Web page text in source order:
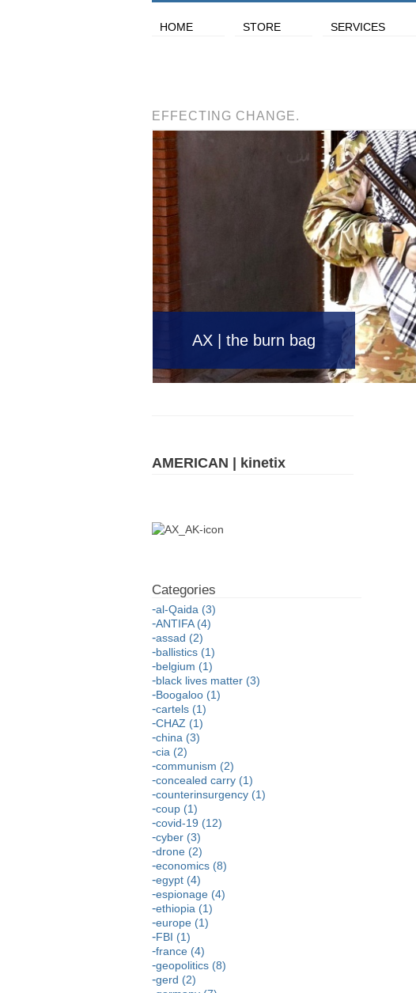
HOME STORE SERVICES
EFFECTING CHANGE.
AX | the burn bag
AMERICAN | kinetix
al-Qaida (3)
ANTIFA (4)
assad (2)
ballistics (1)
belgium (1)
black lives matter (3)
Boogaloo (1)
cartels (1)
CHAZ (1)
china (3)
cia (2)
communism (2)
concealed carry (1)
counterinsurgency (1)
coup (1)
covid-19 (12)
cyber (3)
drone (2)
economics (8)
egypt (4)
espionage (4)
ethiopia (1)
europe (1)
FBI (1)
france (4)
geopolitics (8)
gerd (2)